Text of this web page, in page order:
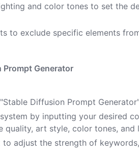
and color tones to set the
to exclude specific elements
Generator
Diffusion Prompt
by inputting your desired
quality, art style, color tones, and
adjust the strength of